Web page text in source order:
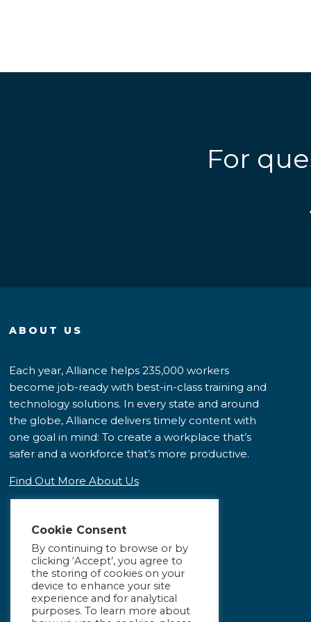
For
ABOUT US
Each year, Alliance helps 235,000 workers
become job-ready with best-in-class training and
technology solutions. In every state and around
the globe, Alliance delivers timely content with
one goal in mind: To create a workplace that’s
safer and a workforce that’s more productive.
Find Out More About Us
Cookie Consent
By continuing to browse or by
clicking ‘Accept’, you agree to
the storing of cookies on your
device to enhance your site
experience and for analytical
purposes. To learn more about